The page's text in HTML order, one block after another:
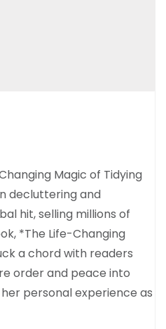
Magic of Tidying
decluttering and
hit, selling millions of
*The Life-Changing
a chord with readers
order and peace into
personal experience as